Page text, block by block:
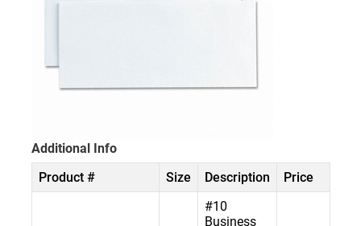
Additional Info
Product #
Size Description
Price
#10
Business